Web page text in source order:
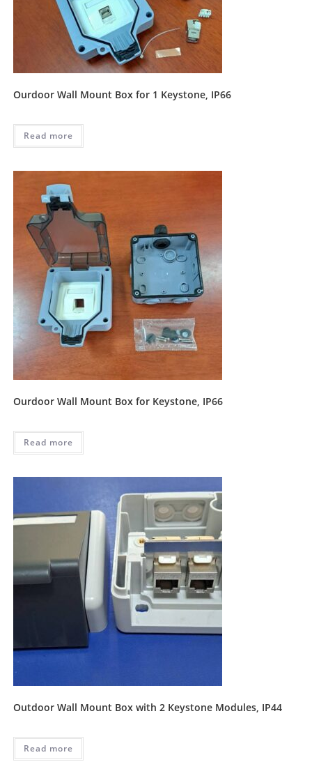
Ourdoor Wall Mount Box for 1 Keystone, IP66
Read more
Ourdoor Wall Mount Box for Keystone, IP66
Read more
Outdoor Wall Mount Box with 2 Keystone Modules, IP44
Read more